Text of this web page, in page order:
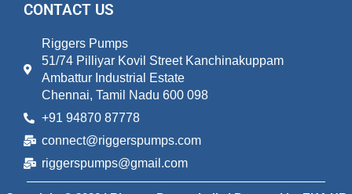
CONTACT US
Riggers Pumps
51/74 Pilliyar Kovil Street Kanchinakuppam
Ambattur Industrial Estate
Chennai, Tamil Nadu 600 098
+91 94870 87778
connect@riggerspumps.com
riggerspumps@gmail.com